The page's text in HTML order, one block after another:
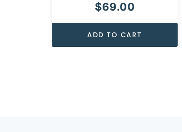
$69.00
ADD TO CART